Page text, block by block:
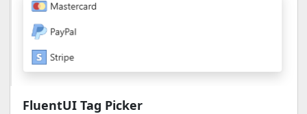
FluentUI Tag Picker